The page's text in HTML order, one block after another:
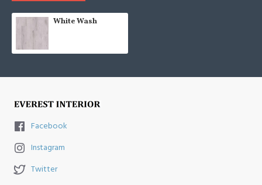
White Wash
Facebook
Instagram
Twitter